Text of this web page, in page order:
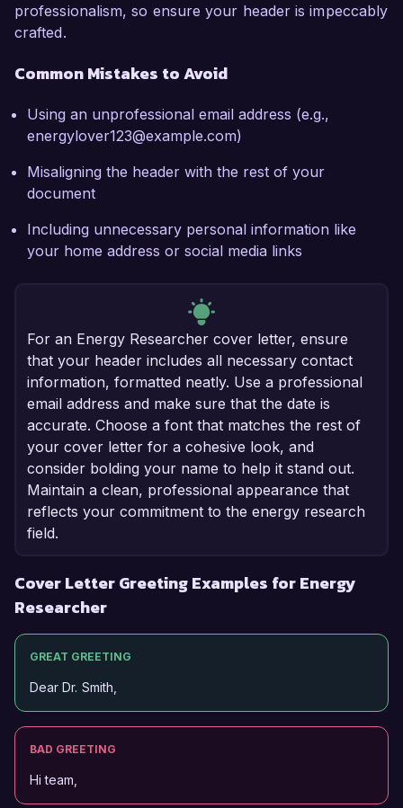
professionalism, so ensure your header is impeccably
crafted.
Common Mistakes to Avoid
Using an unprofessional email address (e.g.,
energylover123@example.com)
Misaligning the header with the rest of your
document
Including unnecessary personal information like
your home address or social media links
For an Energy Researcher cover letter, ensure
that your header includes all necessary contact
information, formatted neatly. Use a professional
email address and make sure that the date is
accurate. Choose a font that matches the rest of
your cover letter for a cohesive look, and
consider bolding your name to help it stand out.
Maintain a clean, professional appearance that
reflects your commitment to the energy research
field.
Cover Letter Greeting Examples for Energy
Researcher
GREAT GREETING
Dear Dr. Smith,
BAD GREETING
Hi team,